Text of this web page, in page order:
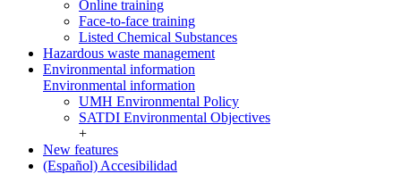
Online training
Face-to-face training
Listed Chemical Substances
Hazardous waste management
Environmental information
Environmental information
UMH Environmental Policy
SATDI Environmental Objectives
+
New features
(Español) Accesibilidad